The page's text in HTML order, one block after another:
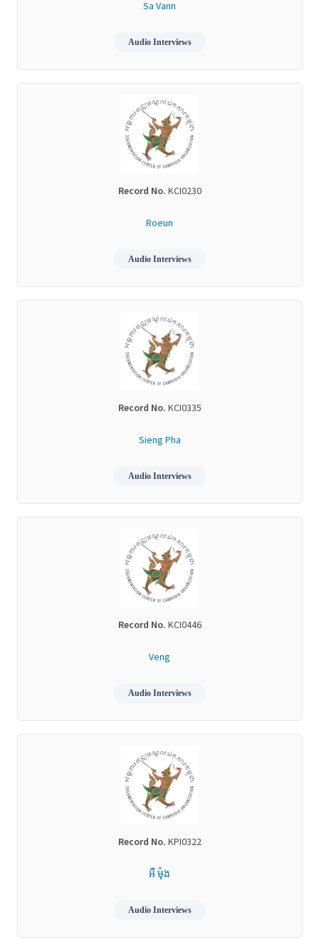
Sa Vann
Audio Interviews
Record No. KCI0230
Roeun
Audio Interviews
Record No. KCI0335
Sieng Pha
Audio Interviews
Record No. KCI0446
Veng
Audio Interviews
Record No. KPI0322
អឺ ម៉ុង
Audio Interviews